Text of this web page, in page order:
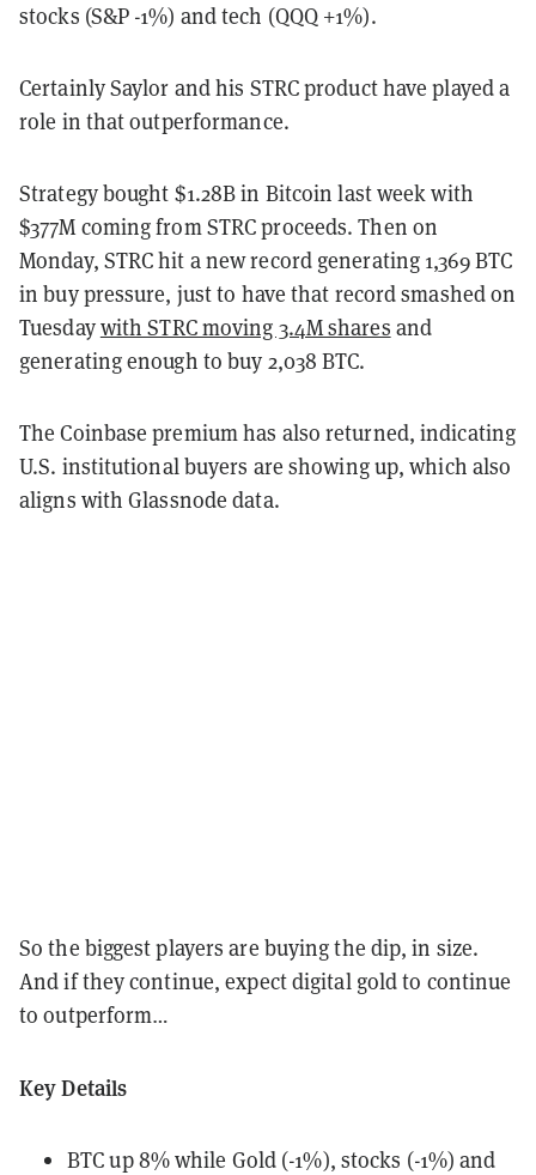
stocks (S&P -1%) and tech (QQQ +1%).
Certainly Saylor and his STRC product have played a
role in that outperformance.
Strategy bought $1.28B in Bitcoin last week with
$377M coming from STRC proceeds. Then on
Monday, STRC hit a new record generating 1,369 BTC
in buy pressure, just to have that record smashed on
Tuesdaywith STRC moving 3.4M shares and
generating enough to buy 2,038 BTC.
The Coinbase premium has also returned, indicating
U.S. institutional buyers are showing up, which also
aligns with Glassnode data.
So the biggest players are buying the dip, in size.
And if they continue, expect digital gold to continue
to outperform…
Key Details
BTC up 8% while Gold (-1%), stocks (-1%) and